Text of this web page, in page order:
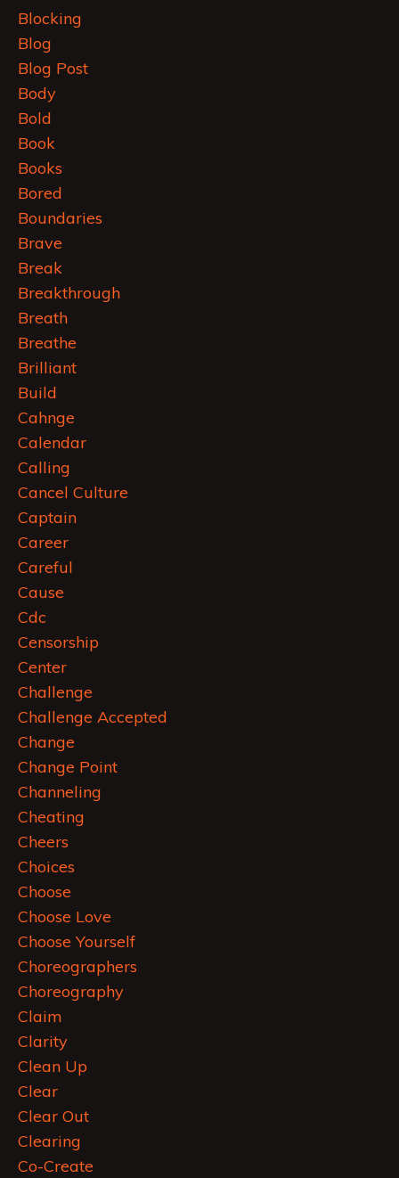
Blocking
Blog
Blog Post
Body
Bold
Book
Books
Bored
Boundaries
Brave
Break
Breakthrough
Breath
Breathe
Brilliant
Build
Cahnge
Calendar
Calling
Cancel Culture
Captain
Career
Careful
Cause
Cdc
Censorship
Center
Challenge
Challenge Accepted
Change
Change Point
Channeling
Cheating
Cheers
Choices
Choose
Choose Love
Choose Yourself
Choreographers
Choreography
Claim
Clarity
Clean Up
Clear
Clear Out
Clearing
Co-Create